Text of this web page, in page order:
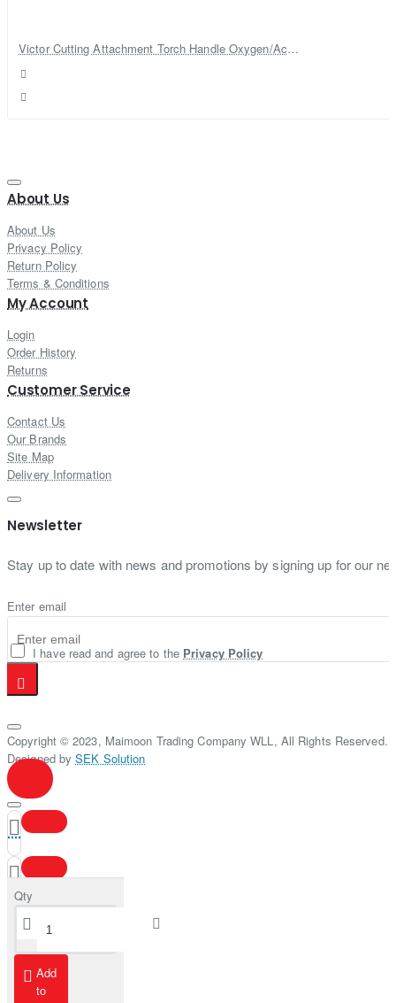
Qty
Add
to
Victor Cutting Attachment Torch Handle Oxygen/Acetylene Cutting Welding Torch
About Us
About Us
Privacy Policy
Return Policy
Terms & Conditions
My Account
Login
Order History
Returns
Customer Service
Contact Us
Our Brands
Site Map
Delivery Information
Newsletter
Stay up to date with news and promotions by signing up for our
Enter email
I have read and agree to the Privacy Policy
Copyright © 2023, Maimoon Trading Company WLL, All Rights Reserved.
Designed bySEK Solution